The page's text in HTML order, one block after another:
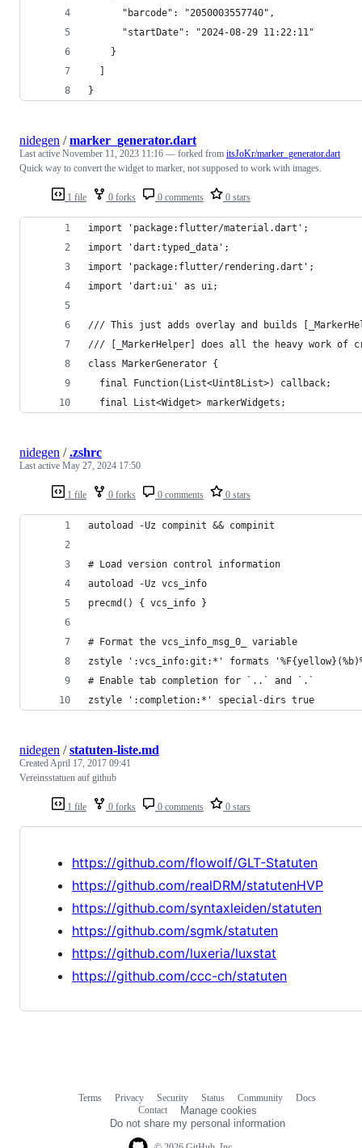
      "barcode": "2050003557740",
      "startDate": "2024-08-29 11:22:11"
    }
  ]
}
1 file 0 forks 0 comments 0 stars
nidegen /marker_generator.dart
Last active November 11, 2023 11:16 — forked from itsJoKr/marker_generator.dart
Quick way to convert the widget to marker, not supposed to work with images.
import 'package:flutter/material.dart';
import 'dart:typed_data';
import 'package:flutter/rendering.dart';
import 'dart:ui' as ui;
/// This just adds overlay and builds
/// [_MarkerHelper] does all the heavy work of
class MarkerGenerator {
  final Function(List<Uint8List>) callback;
  final List<Widget> markerWidgets;
1 file 0 forks 0 comments 0 stars
nidegen /.zshrc
Last active May 27, 2024 17:50
autoload -Uz compinit && compinit
# Load version control information
autoload -Uz vcs_info
precmd() { vcs_info }
# Format the vcs_info_msg_0_ variable
zstyle ':vcs_info:git:*' formats
# Enable tab completion for `..` and `.`
zstyle ':completion:*' special-dirs true
1 file 0 forks 0 comments 0 stars
nidegen /statuten-liste.md
CreatedApril 17, 2017 09:41
Vereinsstatuen auf github
https://github.com/flowolf/GLT-Statuten
https://github.com/realDRM/statutenHVP
https://github.com/syntaxleiden/statuten
https://github.com/sgmk/statuten
https://github.com/luxeria/luxstat
https://github.com/ccc-ch/statuten
Terms Privacy Security Status Community
Docs
Contact
Manage cookies
Do not share my personal information